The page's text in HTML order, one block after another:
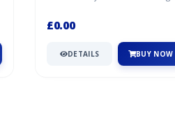
£0.00
DETAILS BUY NOW